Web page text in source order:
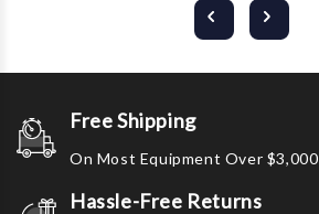
Free Shipping
On Most Equipment Over $3,000
Hassle-Free Returns